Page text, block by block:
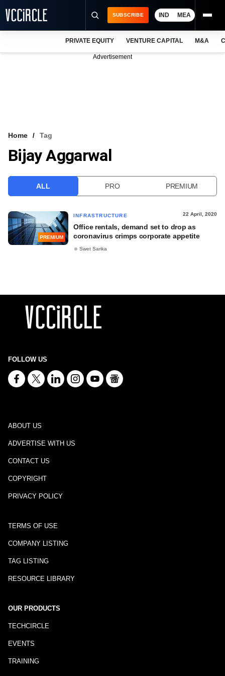
VCC INTELLIGENCE
SUBSCRIBE IND MEA
PRIVATE EQUITY VENTURE CAPITAL M&A
Advertisement
Home Tag
Bijay Aggarwal
ALL PRO PREMIUM
PREMIUM
INFRASTRUCTURE 22 April, 2020
Office rentals, demand set to drop as
coronavirus crimps corporate appetite
Swet Sarika
FOLLOW US
ABOUT US
ADVERTISE WITH US
CONTACT US
COPYRIGHT
PRIVACY POLICY
TERMS OF USE
COMPANY LISTING
TAG LISTING
RESOURCE LIBRARY
OUR PRODUCTS
TECHCIRCLE
EVENTS
TRAINING